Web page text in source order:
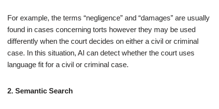
For example, the terms “negligence” and “damages” are usually
found in cases concerning torts however they may be used
differently when the court decides on either a civil or criminal
case. In this situation, AI can detect whether the court uses
language fit for a civil or criminal case.
2. Semantic Search